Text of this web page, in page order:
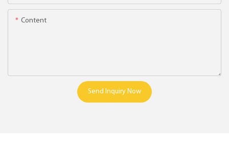
Content
Send Inquiry Now